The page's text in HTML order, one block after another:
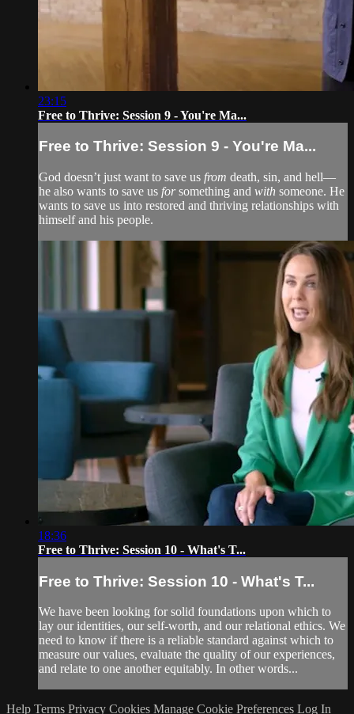
23:15
Free to Thrive: Session 9 - You're Ma...
Free to Thrive: Session 9 - You're Ma...
God doesn’t just want to save us from death, sin, and hell—
he also wants to save us forsomething and with someone. He
wants to save us into restored and thriving relationships with
himself and his people.
18:36
Free to Thrive: Session 10 - What's T...
Free to Thrive: Session 10 - What's T...
We have been looking for solid foundations upon which to
lay our identities, our self-worth, and our relational ethics. We
need to know if there is a reliable standard against which to
measure our values, evaluate the quality of our experiences,
and relate to one another equitably. In other words...
Help Terms Privacy Cookies Manage Cookie Preferences Log In